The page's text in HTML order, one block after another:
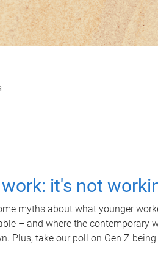
it's not
myths about what younger
– and where the contemporary
Plus, take our poll on Gen Z